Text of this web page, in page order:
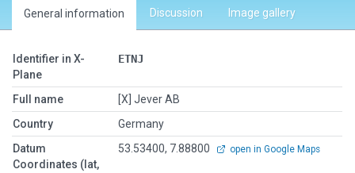
General information Discussion Image gallery
Identifier in X-
Plane
ETNJ
Full name
[X] Jever AB
Country
Germany
Datum
Coordinates (lat,
53.53400, 7.88800 open in Google Maps